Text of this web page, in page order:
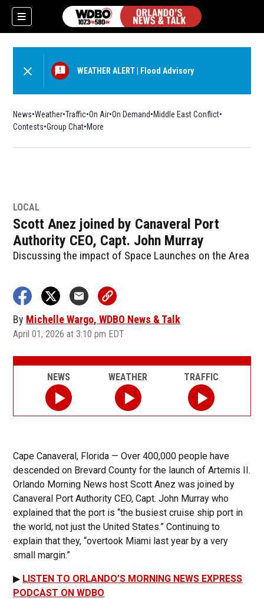
WEATHER ALERT Flood Advisory
News Weather Traffic On Air On Demand Middle East Conflict
Contests Group Chat More
LOCAL
Scott Anez joined by Canaveral Port
Authority CEO, Capt. John Murray
Discussing the impact of Space Launches on the Area
By Michelle Wargo, WDBO News & Talk
April 01, 2026 at 3:10 pm EDT
Cape Canaveral, Florida — Over 400,000 people have
descended on Brevard County for the launch of Artemis II.
Orlando Morning News host Scott Anez was joined by
Canaveral Port Authority CEO, Capt. John Murray who
explained that the port is “the busiest cruise ship port in
the world, not just the United States.” Continuing to
explain that they, “overtook Miami last year by a very
small margin.”
▶ LISTEN TO ORLANDO’S MORNING NEWS EXPRESS
PODCAST ON WDBO
NEWS WEATHER TRAFFIC